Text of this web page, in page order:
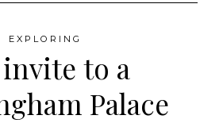
EXPLORING
to a
Palace